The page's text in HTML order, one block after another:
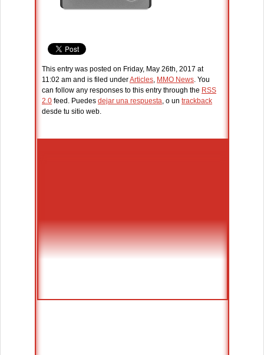
This entry was posted on Friday, May 26th, 2017 at
11:02 am and is filed underArticles, MMO News. You
can follow any responses to this entry through the RSS
2.0 feed. Puedes dejar una respuesta, o un trackback
desde tu sitio web.